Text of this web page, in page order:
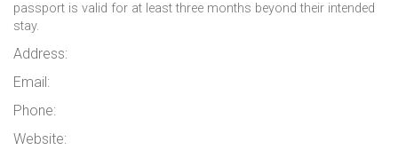
passport is valid for at least three months beyond their intended
stay.
Address:
Email:
Phone:
Website: